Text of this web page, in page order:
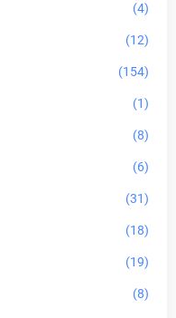
(4)
(12)
(154)
(1)
(8)
(6)
(31)
(18)
(19)
(8)